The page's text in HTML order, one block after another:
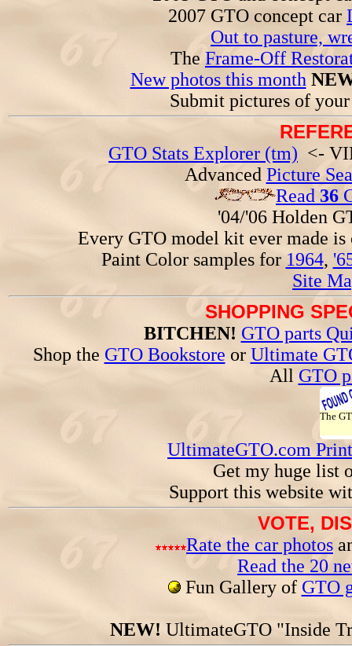
2007 GTO concept car
Out to pasture,
TheFrame-Off
New photos this month
Submit pictures of
GTO Stats Explorer (tm) <-
Advanced Picture
Read 36
'04/'06 Holden
Every GTO model kit ever made
Paint Color samples for1964,
Site
SHOPPING
BITCHEN! GTO parts
Shop the GTO Bookstore or Ultimate
All GTO
The
UltimateGTO.com
Get my huge list
Support this website
VOTE,
Rate the car photos
Read the 20
Fun Gallery of GTO
NEW! UltimateGTO "Inside